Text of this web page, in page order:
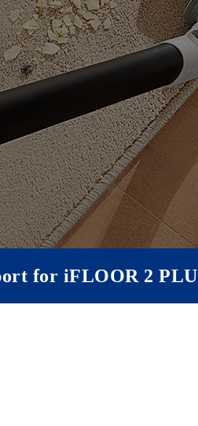
for iFLOOR 2